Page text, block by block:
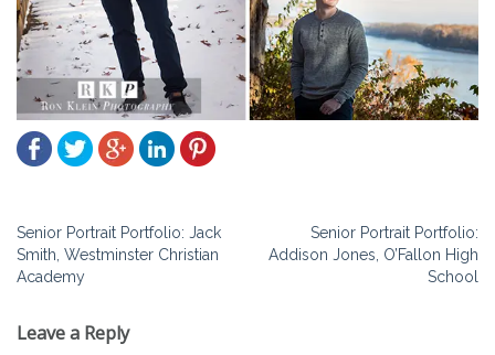
Post
navigation
Senior Portrait Portfolio: Jack
Smith, Westminster Christian
Academy
Senior Portrait Portfolio:
Addison Jones, O’Fallon High
School
Leave a Reply